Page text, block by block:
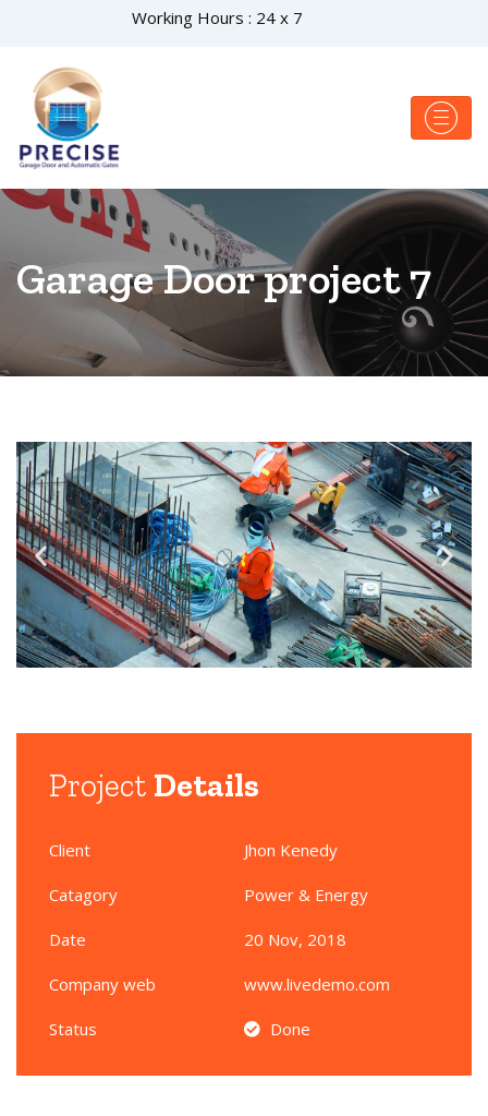
Working Hours : 24 x 7
Garage Door project 7
Project Details
Client Jhon Kenedy
Catagory Power & Energy
Date 20 Nov, 2018
Company web www.livedemo.com
Status Done